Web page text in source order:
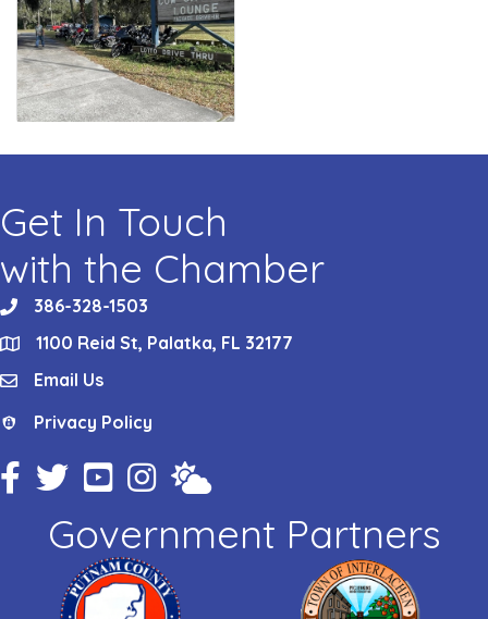
Get In Touch
with the Chamber
phone386-328-1503
location1100 Reid St, Palatka, FL 32177
emailEmail Us
Privacy Policy
Privacy Policy
Facebook Icon
Twitter IconYouTube Icon
Instagram Icon
Weather
Government Partners